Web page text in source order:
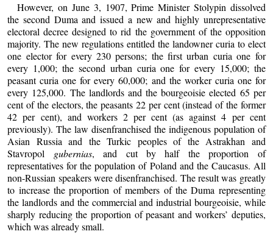
However, on June 3, 1907, Prime Minister Stolypin dissolved
the second Duma and issued a new and highly unrepresentative
electoral decree designed to rid the government of the opposition
majority. The new regulations entitled the landowner curia to elect
one elector for every 230 persons; the first urban curia one for
every 1,000; the second urban curia one for every 15,000; the
peasant curia one for every 60,000; and the worker curia one for
every 125,000. The landlords and the bourgeoisie elected 65 per
cent of the electors, the peasants 22 per cent (instead of the former
42 per cent), and workers 2 per cent (as against 4 per cent
previously). The law disenfranchised the indigenous population of
Asian Russia and the Turkic peoples of the Astrakhan and
Stavropol gubernias, and cut by half the proportion of
representatives for the population of Poland and the Caucasus. All
non-Russian speakers were disenfranchised. The result was greatly
to increase the proportion of members of the Duma representing
the landlords and the commercial and industrial bourgeoisie, while
sharply reducing the proportion of peasant and workers’ deputies,
which was already small.